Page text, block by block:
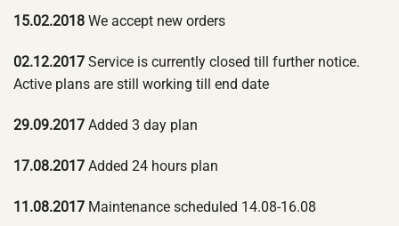
15.02.2018 We accept new orders
02.12.2017 Service is currently closed till further notice.
Active plans are still working till end date
29.09.2017 Added 3 day plan
17.08.2017 Added 24 hours plan
11.08.2017 Maintenance scheduled 14.08-16.08